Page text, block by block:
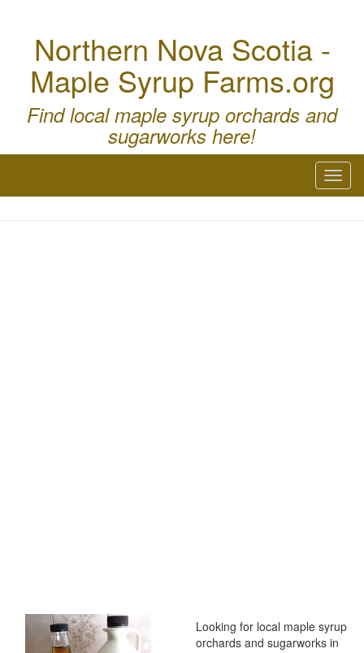
Northern Nova Scotia -
Maple Syrup Farms.org
Find local maple syrup orchards and
sugarworks here!
Looking for local maple syrup
orchards and sugarworks in